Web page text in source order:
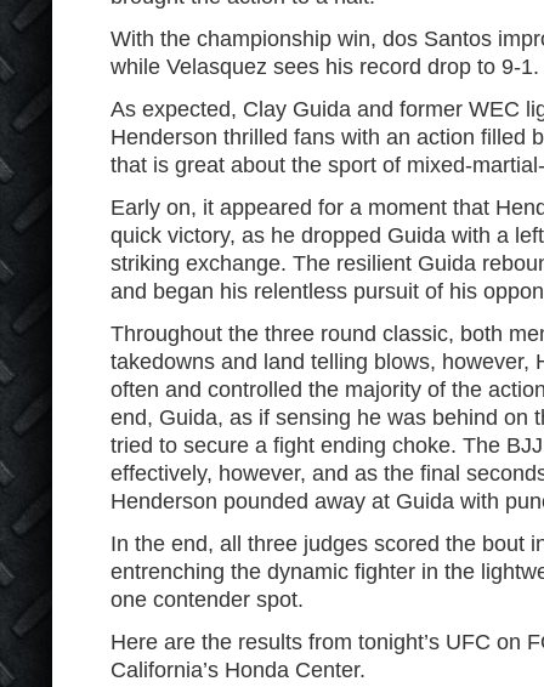
With the championship win, dos Santos
while Velasquez sees his record drop to 9-1.
As expected, Clay Guida and former WEC
Henderson thrilled fans with an action filled
that is great about the sport of mixed-
Early on, it appeared for a moment that
quick victory, as he dropped Guida with a
striking exchange. The resilient Guida
and began his relentless pursuit of his
Throughout the three round classic, both
takedowns and land telling blows, however,
often and controlled the majority of the
end, Guida, as if sensing he was behind on
tried to secure a fight ending choke. The
effectively, however, and as the final
Henderson pounded away at Guida with
In the end, all three judges scored the bout
entrenching the dynamic fighter in the
one contender spot.
Here are the results from tonight’s UFC on
California’s Honda Center.